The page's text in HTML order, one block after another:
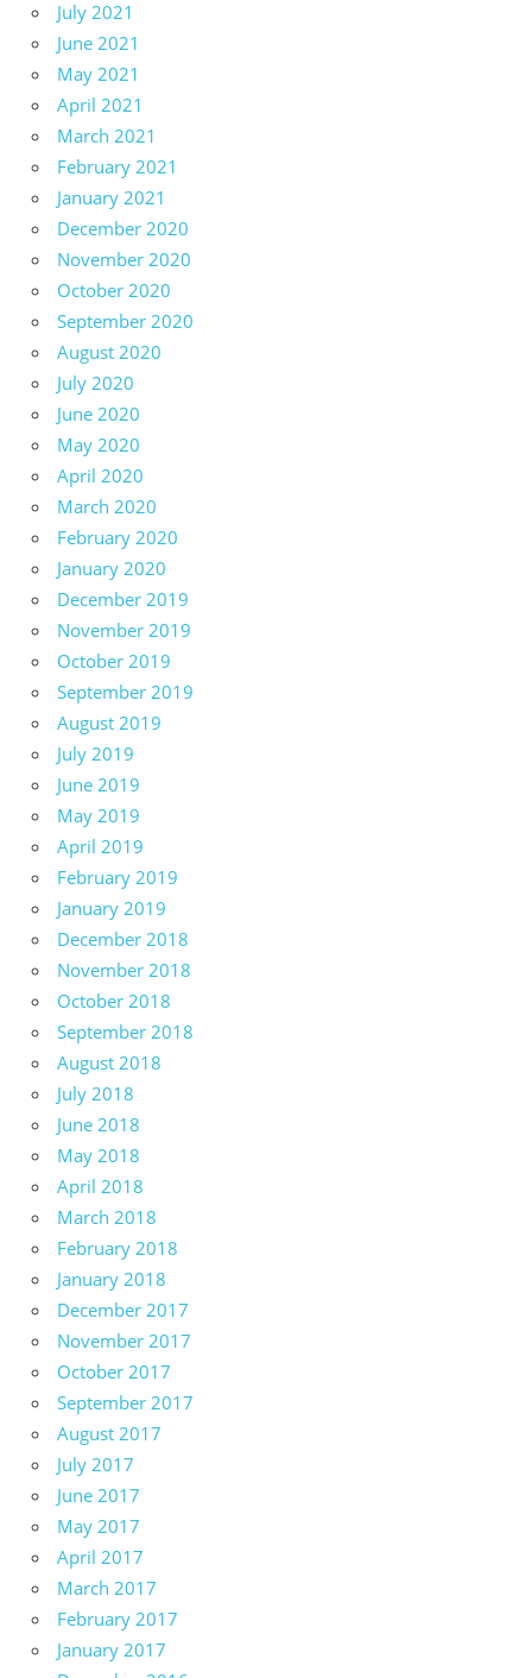
July 2021
June 2021
May 2021
April 2021
March 2021
February 2021
January 2021
December 2020
November 2020
October 2020
September 2020
August 2020
July 2020
June 2020
May 2020
April 2020
March 2020
February 2020
January 2020
December 2019
November 2019
October 2019
September 2019
August 2019
July 2019
June 2019
May 2019
April 2019
February 2019
January 2019
December 2018
November 2018
October 2018
September 2018
August 2018
July 2018
June 2018
May 2018
April 2018
March 2018
February 2018
January 2018
December 2017
November 2017
October 2017
September 2017
August 2017
July 2017
June 2017
May 2017
April 2017
March 2017
February 2017
January 2017